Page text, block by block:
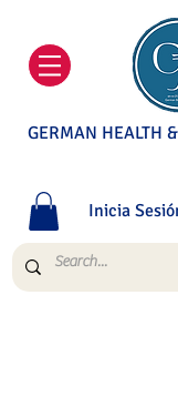
GERMAN HEALTH
Inicia